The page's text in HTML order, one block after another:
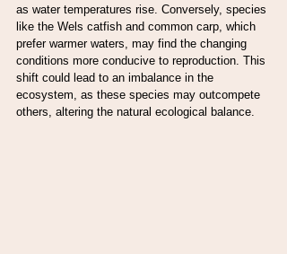
as water temperatures rise. Conversely, species
like the Wels catfish and common carp, which
prefer warmer waters, may find the changing
conditions more conducive to reproduction. This
shift could lead to an imbalance in the
ecosystem, as these species may outcompete
others, altering the natural ecological balance.